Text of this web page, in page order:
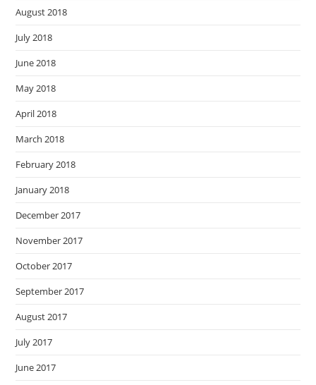
August 2018
July 2018
June 2018
May 2018
April 2018
March 2018
February 2018
January 2018
December 2017
November 2017
October 2017
September 2017
August 2017
July 2017
June 2017